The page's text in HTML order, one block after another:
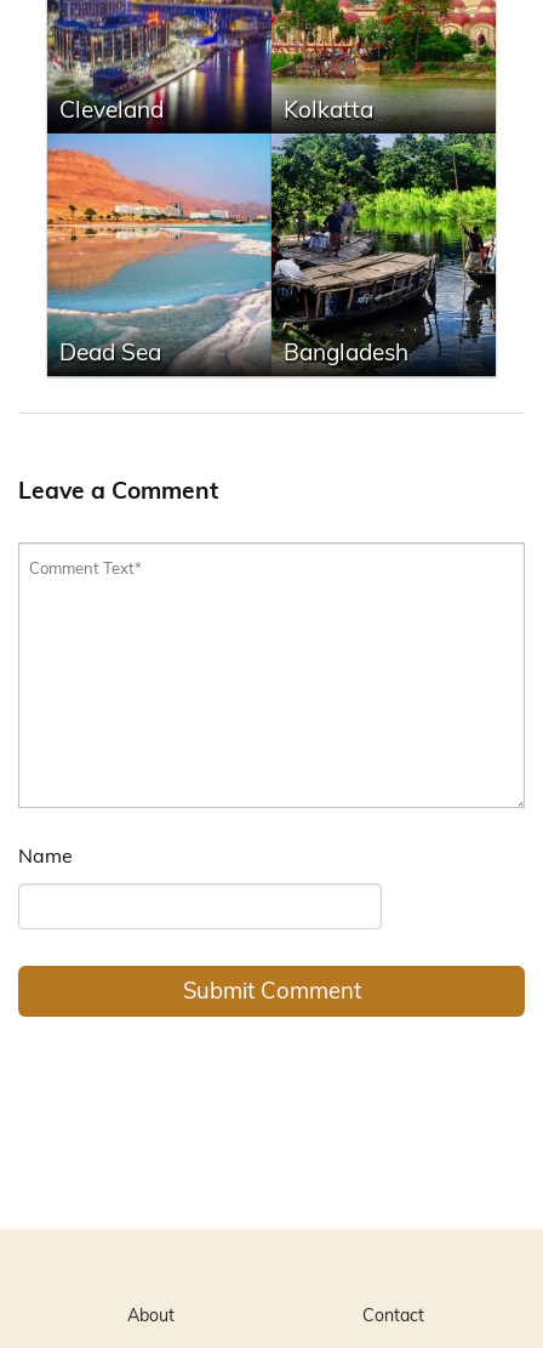
Cleveland Kolkatta
Dead Sea Bangladesh
Leave a Comment
Name
About Contact